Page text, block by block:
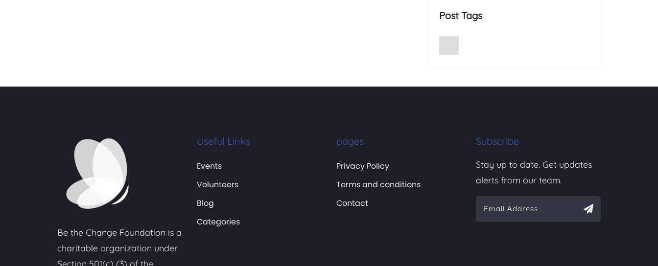
Post Tags
Be the Change Foundation is a
charitable organization under
Section 501(c) (3) of the
Useful Links
Events
Volunteers
Blog
Categories
pages
Privacy Policy
Terms and conditions
Contact
Subscribe
Stay up to date. Get updates
alerts from our team.